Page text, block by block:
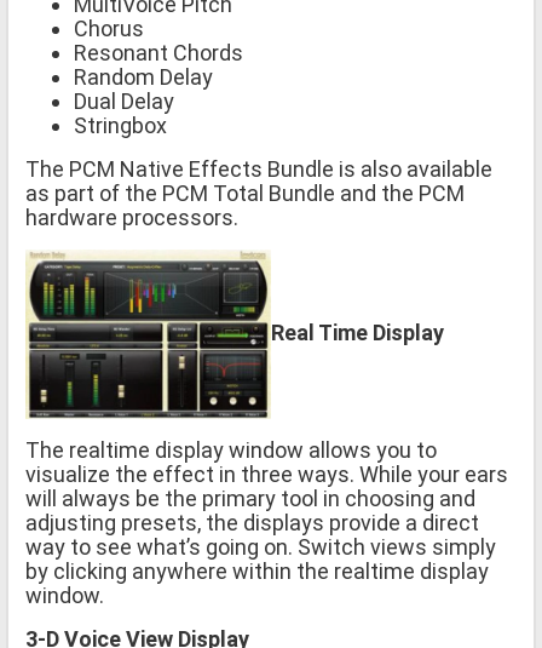
Chorus
Resonant Chords
Random Delay
Dual Delay
Stringbox
The PCM Native Effects Bundle is also available
as part of the PCM Total Bundle and the PCM
hardware processors.
Real Time Display
The realtime display window allows you to
visualize the effect in three ways. While your ears
will always be the primary tool in choosing and
adjusting presets, the displays provide a direct
way to see what’s going on. Switch views simply
by clicking anywhere within the realtime display
window.
3-D Voice View Display